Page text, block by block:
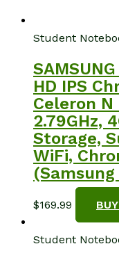
Student
HD IPS
Celeron
2.79GHz,
Storage,
WiFi,
$169.99
Student